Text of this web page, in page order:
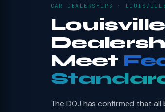
CAR DEALERSHIPS ·
Meet
The DOJ has confirmed that